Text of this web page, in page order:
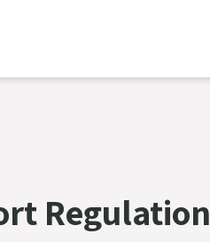
Regulation